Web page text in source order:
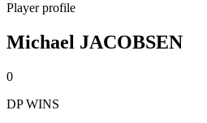
Player profile
Michael JACOBSEN
0
DP WINS